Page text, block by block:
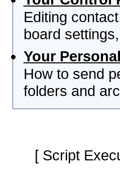
Editing
board
Your
How to send
folders and
[ Script